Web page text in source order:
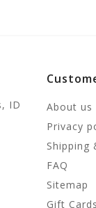
ID
About us
Privacy
Shipping
FAQ
Sitemap
Gift Cards